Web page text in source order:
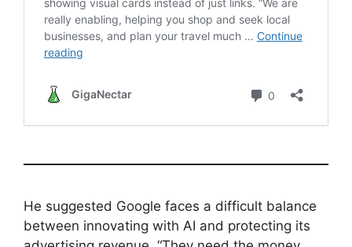
He suggested Google faces a difficult balance
between innovating with AI and protecting its